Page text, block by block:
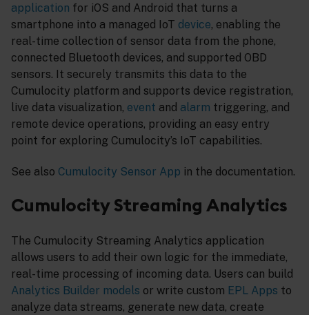
application for iOS and Android that turns a
smartphone into a managed IoT device, enabling the
real-time collection of sensor data from the phone,
connected Bluetooth devices, and supported OBD
sensors. It securely transmits this data to the
Cumulocity platform and supports device registration,
live data visualization, event and alarm triggering, and
remote device operations, providing an easy entry
point for exploring Cumulocity’s IoT capabilities.
See also Cumulocity Sensor App in the documentation.
Cumulocity Streaming Analytics
The Cumulocity Streaming Analytics application
allows users to add their own logic for the immediate,
real-time processing of incoming data. Users can build
Analytics Builder models or write custom EPL Apps to
analyze data streams, generate new data, create